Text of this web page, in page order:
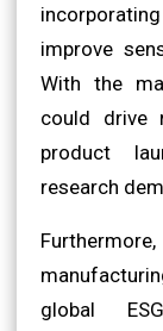
improve
With the
could drive
product
research
global